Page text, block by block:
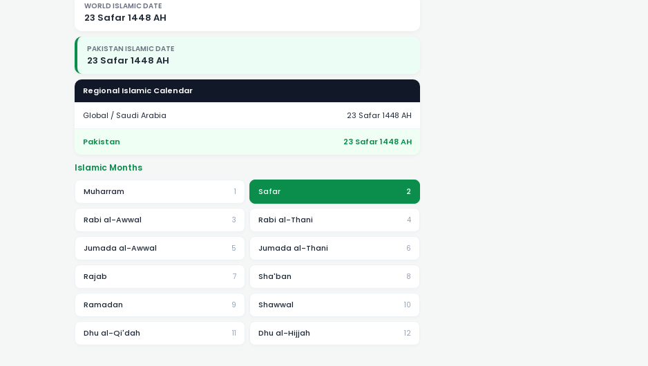
WORLD ISLAMIC DATE
23 Safar 1448 AH
PAKISTAN ISLAMIC DATE
23 Safar 1448 AH
Regional Islamic Calendar
Global / Saudi Arabia 23 Safar 1448 AH
Pakistan 23 Safar 1448 AH
Islamic Months
Muharram 1 Safar 2
Rabi al-Awwal 3 Rabi al-Thani 4
Jumada al-Awwal 5 Jumada al-Thani 6
Rajab 7 Sha'ban 8
Ramadan 9 Shawwal 10
Dhu al-Qi'dah 11 Dhu al-Hijjah 12